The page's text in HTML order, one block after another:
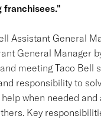
franchisees."
Assistant General
General Manager
meeting Taco Bell
responsibility to
when needed
Key